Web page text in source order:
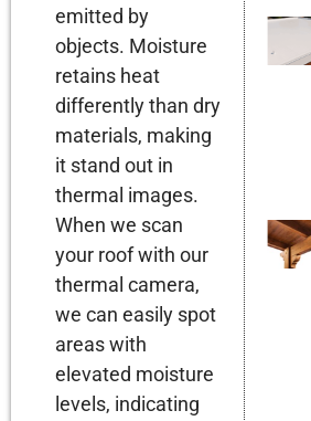
emitted by
objects. Moisture
retains heat
differently than dry
materials, making
it stand out in
thermal images.
When we scan
your roof with our
thermal camera,
we can easily spot
areas with
elevated moisture
levels, indicating